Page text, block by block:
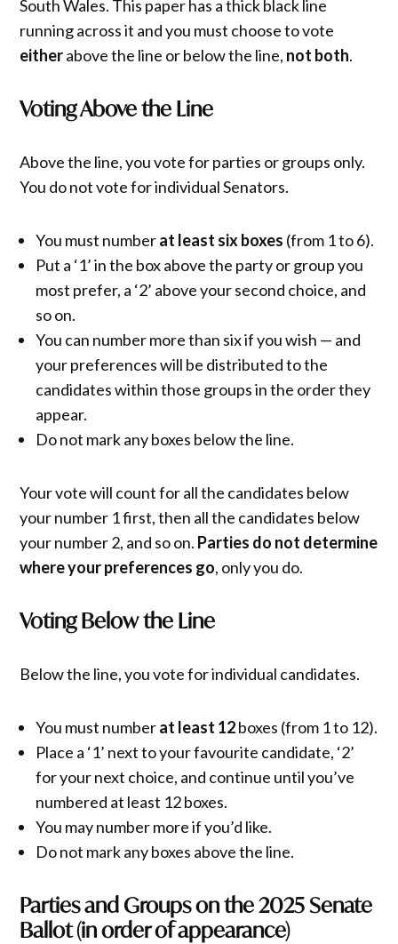
South Wales. This paper has a thick black line
running across it and you must choose to vote
eitherabove the line or below the line, not both.
Voting Above the Line
Above the line, you vote for parties or groups only.
You do not vote for individual Senators.
You must numberat least six boxes (from 1 to 6).
Put a ‘1’ in the box above the party or group you
most prefer, a ‘2’ above your second choice, and
so on.
You can number more than six if you wish — and
your preferences will be distributed to the
candidates within those groups in the order they
appear.
Do not mark any boxes below the line.
Your vote will count for all the candidates below
your number 1 first, then all the candidates below
your number 2, and so on. Parties do not determine
where your preferences go, only you do.
Voting Below the Line
Below the line, you vote for individual candidates.
You must numberat least 12boxes (from 1 to 12).
Place a ‘1’ next to your favourite candidate, ‘2’
for your next choice, and continue until you’ve
numbered at least 12 boxes.
You may number more if you’d like.
Do not mark any boxes above the line.
Parties and Groups on the 2025 Senate
Ballot (in order of appearance)